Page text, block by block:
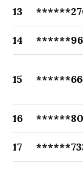
13
14
15
16
17